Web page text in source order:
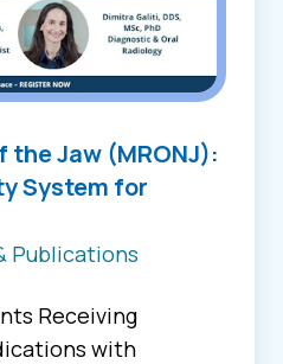
Jaw (MRONJ):
System for
Publications
Receiving
with